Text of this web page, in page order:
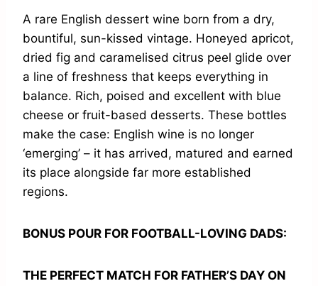
A rare English dessert wine born from a dry,
bountiful, sun-kissed vintage. Honeyed apricot,
dried fig and caramelised citrus peel glide over
a line of freshness that keeps everything in
balance. Rich, poised and excellent with blue
cheese or fruit-based desserts. These bottles
make the case: English wine is no longer
‘emerging’ – it has arrived, matured and earned
its place alongside far more established
regions.
BONUS POUR FOR FOOTBALL-LOVING DADS:
THE PERFECT MATCH FOR FATHER’S DAY ON